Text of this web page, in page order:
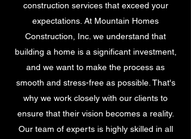
construction services that exceed your
expectations. At Mountain Homes
Construction, Inc. we understand that
building a home is a significant investment,
and we want to make the process as
smooth and stress-free as possible. That's
why we work closely with our clients to
ensure that their vision becomes a reality.
Our team of experts is highly skilled in all